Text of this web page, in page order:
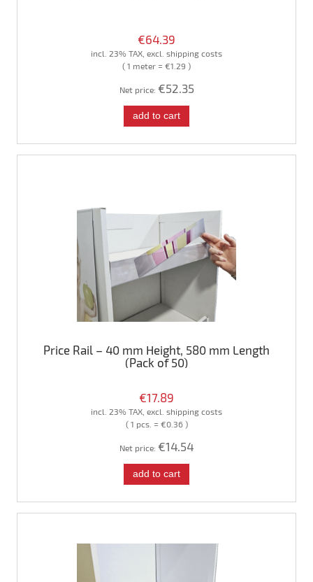
€64.39
incl. 23% TAX, excl. shipping costs
( 1 meter = €1.29 )
Net price: €52.35
add to cart
Price Rail – 40 mm Height, 580 mm Length
(Pack of 50)
€17.89
incl. 23% TAX, excl. shipping costs
( 1 pcs. = €0.36 )
Net price: €14.54
add to cart